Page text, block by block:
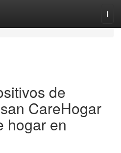
de
CareHogar
hogar en